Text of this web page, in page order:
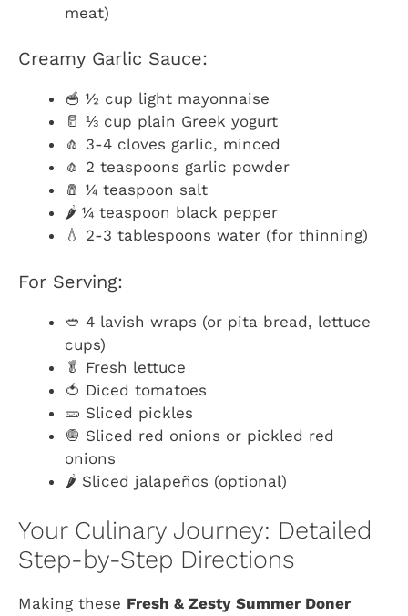
meat)
Creamy Garlic Sauce:
🥣 ½ cup light mayonnaise
🥛 ⅓ cup plain Greek yogurt
🧄 3-4 cloves garlic, minced
🧄 2 teaspoons garlic powder
🧂 ¼ teaspoon salt
🌶️ ¼ teaspoon black pepper
💧 2-3 tablespoons water (for thinning)
For Serving:
🥙 4 lavish wraps (or pita bread, lettuce
cups)
🥬 Fresh lettuce
🍅 Diced tomatoes
🥒 Sliced pickles
🧅 Sliced red onions or pickled red
onions
🌶️ Sliced jalapeños (optional)
Your Culinary Journey: Detailed
Step-by-Step Directions
Making these Fresh & Zesty Summer Doner